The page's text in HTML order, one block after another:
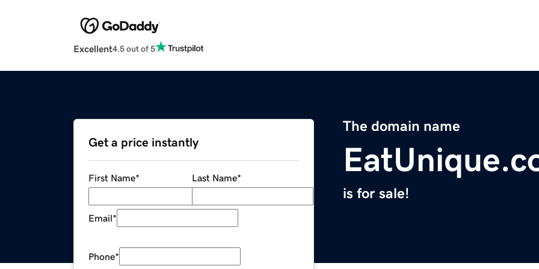
Excellent4.5 out of 5
The domain name
is for sale!
Get a price instantly
First Name* Last Name*
Email*
Phone*